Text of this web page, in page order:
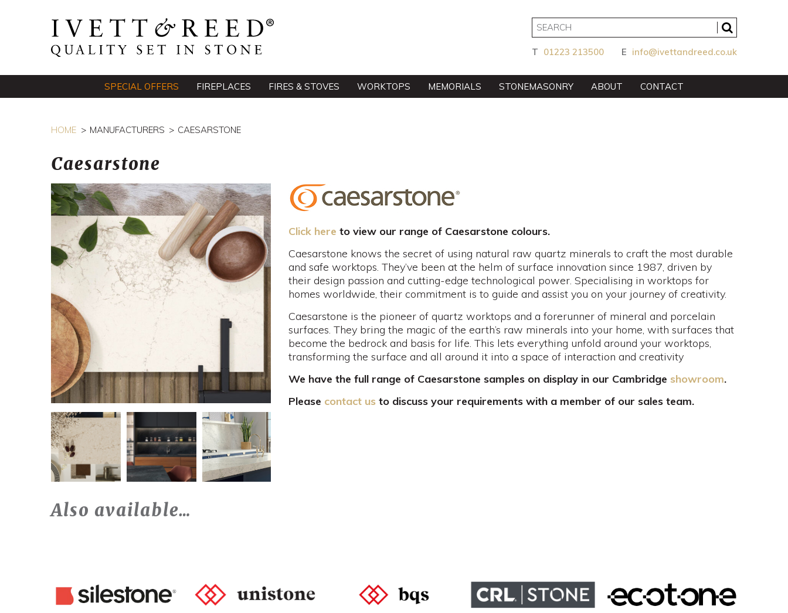
T 01223 213500 E info@ivettandreed.co.uk
SPECIAL OFFERS FIREPLACES FIRES & STOVES WORKTOPS MEMORIALS STONEMASONRY ABOUT CONTACT
HOME MANUFACTURERS CAESARSTONE
Caesarstone
Click here to view our range of Caesarstone colours.
Caesarstone knows the secret of using natural raw quartz minerals to craft the most durable
and safe worktops. They’ve been at the helm of surface innovation since 1987, driven by
their design passion and cutting-edge technological power. Specialising in worktops for
homes worldwide, their commitment is to guide and assist you on your journey of creativity.
Caesarstone is the pioneer of quartz worktops and a forerunner of mineral and porcelain
surfaces. They bring the magic of the earth’s raw minerals into your home, with surfaces that
become the bedrock and basis for life. This lets everything unfold around your worktops,
transforming the surface and all around it into a space of interaction and creativity
We have the full range of Caesarstone samples on display in our Cambridge showroom.
Please contact usto discuss your requirements with a member of our sales team.
Also available…